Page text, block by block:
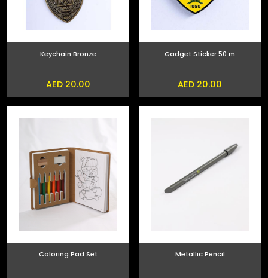
Keychain Bronze
AED 20.00
Gadget Sticker 50 m
AED 20.00
Coloring Pad Set Metallic Pencil